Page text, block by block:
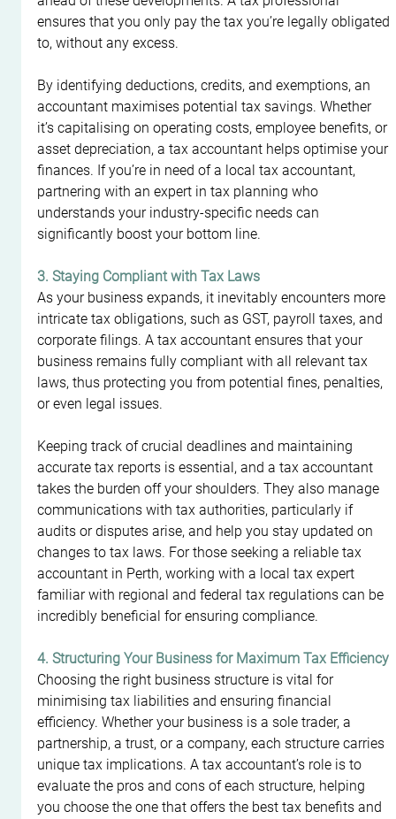
ensures that you only pay the tax you’re legally obligated
to, without any excess.
By identifying deductions, credits, and exemptions, an
accountant maximises potential tax savings. Whether
it’s capitalising on operating costs, employee benefits, or
asset depreciation, a tax accountant helps optimise your
finances. If you’re in need of a local tax accountant,
partnering with an expert in tax planning who
understands your industry-specific needs can
significantly boost your bottom line.
3. Staying Compliant with Tax Laws
As your business expands, it inevitably encounters more
intricate tax obligations, such as GST, payroll taxes, and
corporate filings. A tax accountant ensures that your
business remains fully compliant with all relevant tax
laws, thus protecting you from potential fines, penalties,
or even legal issues.
Keeping track of crucial deadlines and maintaining
accurate tax reports is essential, and a tax accountant
takes the burden off your shoulders. They also manage
communications with tax authorities, particularly if
audits or disputes arise, and help you stay updated on
changes to tax laws. For those seeking a reliable tax
accountant in Perth, working with a local tax expert
familiar with regional and federal tax regulations can be
incredibly beneficial for ensuring compliance.
4. Structuring Your Business for Maximum Tax Efficiency
Choosing the right business structure is vital for
minimising tax liabilities and ensuring financial
efficiency. Whether your business is a sole trader, a
partnership, a trust, or a company, each structure carries
unique tax implications. A tax accountant’s role is to
evaluate the pros and cons of each structure, helping
you choose the one that offers the best tax benefits and